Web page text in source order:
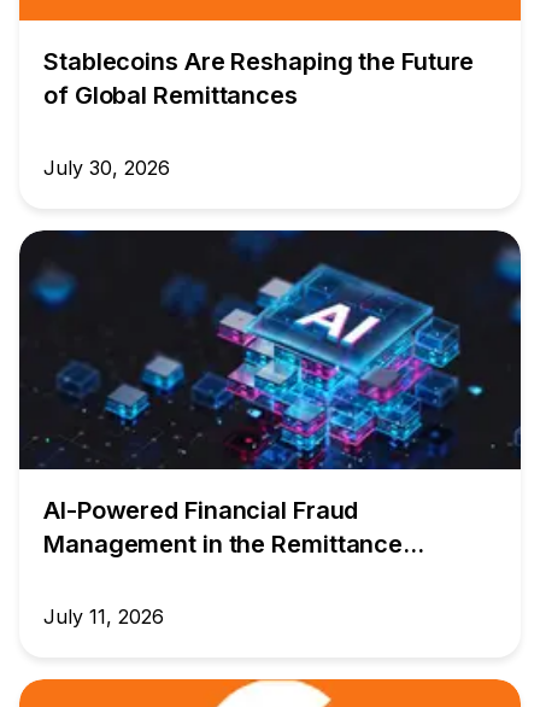
Stablecoins Are Reshaping the Future
of Global Remittances
July 30, 2026
AI-Powered Financial Fraud
Management in the Remittance
Global Money Transfers
July 11, 2026